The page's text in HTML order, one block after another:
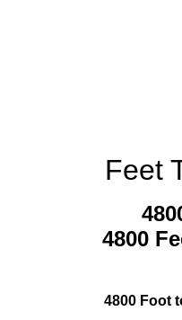
Feet
4800
4800 Foot